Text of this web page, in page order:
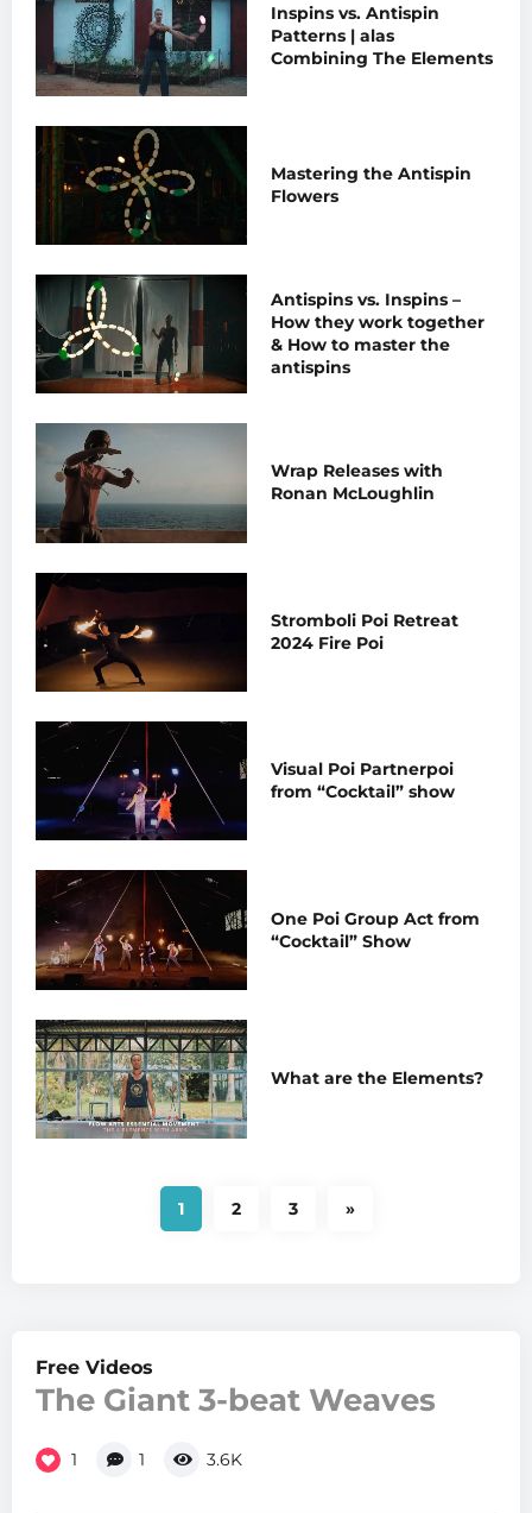
Inspins vs. Antispin
Patterns | alas
Combining The Elements
Mastering the Antispin
Flowers
Antispins vs. Inspins –
How they work together
& How to master the
antispins
Wrap Releases with
Ronan McLoughlin
Stromboli Poi Retreat
2024 Fire Poi
Visual Poi Partnerpoi
from “Cocktail” show
One Poi Group Act from
“Cocktail” Show
What are the Elements?
1 2 3 »
Free Videos
The Giant 3-beat Weaves
1 1 3.6K